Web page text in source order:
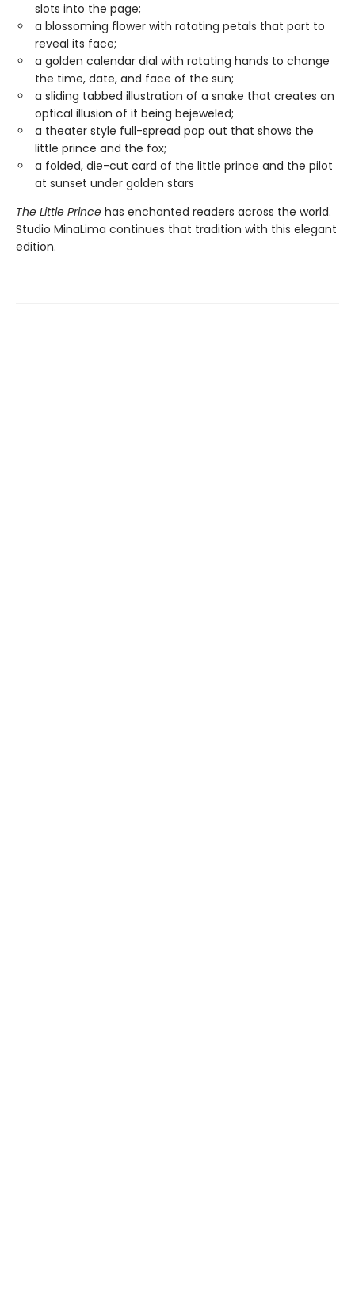
slots into the page;
a blossoming flower with rotating petals that part to
reveal its face;
a golden calendar dial with rotating hands to change
the time, date, and face of the sun;
a sliding tabbed illustration of a snake that creates an
optical illusion of it being bejeweled;
a theater style full-spread pop out that shows the
little prince and the fox;
a folded, die-cut card of the little prince and the pilot
at sunset under golden stars
The Little Prince has enchanted readers across the world.
Studio MinaLima continues that tradition with this elegant
edition.